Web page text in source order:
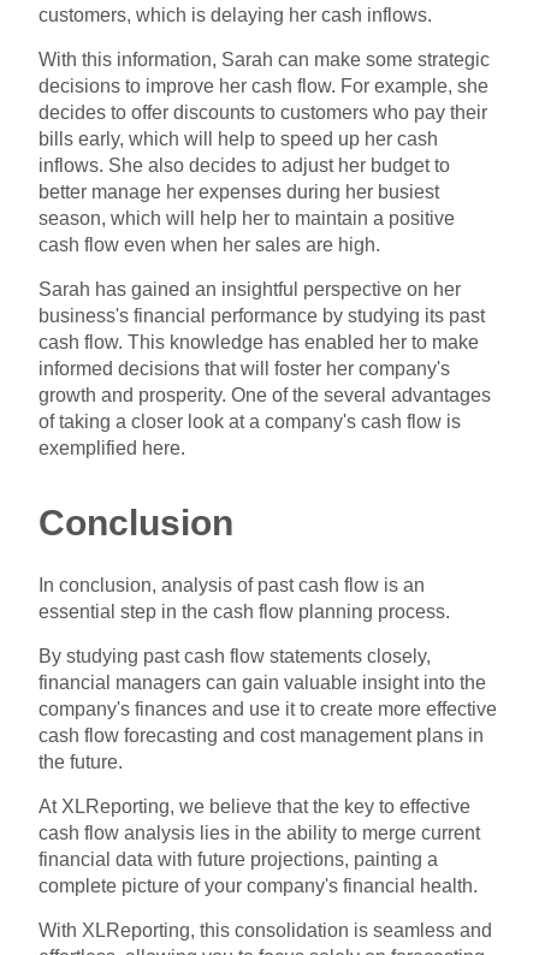
customers, which is delaying her cash inflows.
With this information, Sarah can make some strategic
decisions to improve her cash flow. For example, she
decides to offer discounts to customers who pay their
bills early, which will help to speed up her cash
inflows. She also decides to adjust her budget to
better manage her expenses during her busiest
season, which will help her to maintain a positive
cash flow even when her sales are high.
Sarah has gained an insightful perspective on her
business's financial performance by studying its past
cash flow. This knowledge has enabled her to make
informed decisions that will foster her company's
growth and prosperity. One of the several advantages
of taking a closer look at a company's cash flow is
exemplified here.
Conclusion
In conclusion, analysis of past cash flow is an
essential step in the cash flow planning process.
By studying past cash flow statements closely,
financial managers can gain valuable insight into the
company's finances and use it to create more effective
cash flow forecasting and cost management plans in
the future.
At XLReporting, we believe that the key to effective
cash flow analysis lies in the ability to merge current
financial data with future projections, painting a
complete picture of your company's financial health.
With XLReporting, this consolidation is seamless and